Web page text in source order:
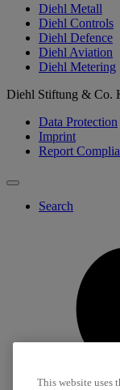
Diehl Metall
Diehl Controls
Diehl Defence
Diehl Aviation
Diehl Metering
Diehl Stiftung & Co.
Data Protection
Imprint
Report
Search
This website uses